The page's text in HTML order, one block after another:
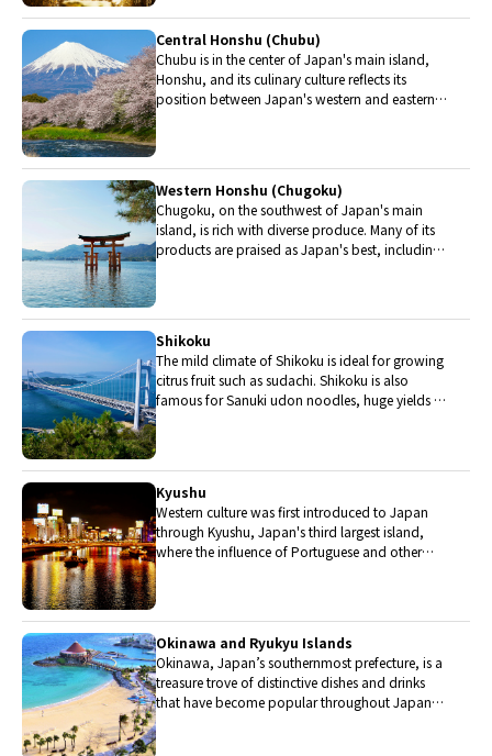
Central Honshu (Chubu)
Chubu is in the center of Japan's main island,
Honshu, and its culinary culture reflects its
position between Japan's western and eastern
Western Honshu (Chugoku)
Chugoku, on the southwest of Japan's main
island, is rich with diverse produce. Many of its
products are praised as Japan's best, including
Shikoku
The mild climate of Shikoku is ideal for growing
citrus fruit such as sudachi. Shikoku is also
famous for Sanuki udon noodles, huge yields of
Kyushu
Western culture was first introduced to Japan
through Kyushu, Japan's third largest island,
where the influence of Portuguese and other
Okinawa and Ryukyu Islands
Okinawa, Japan’s southernmost prefecture, is a
treasure trove of distinctive dishes and drinks
that have become popular throughout Japan,